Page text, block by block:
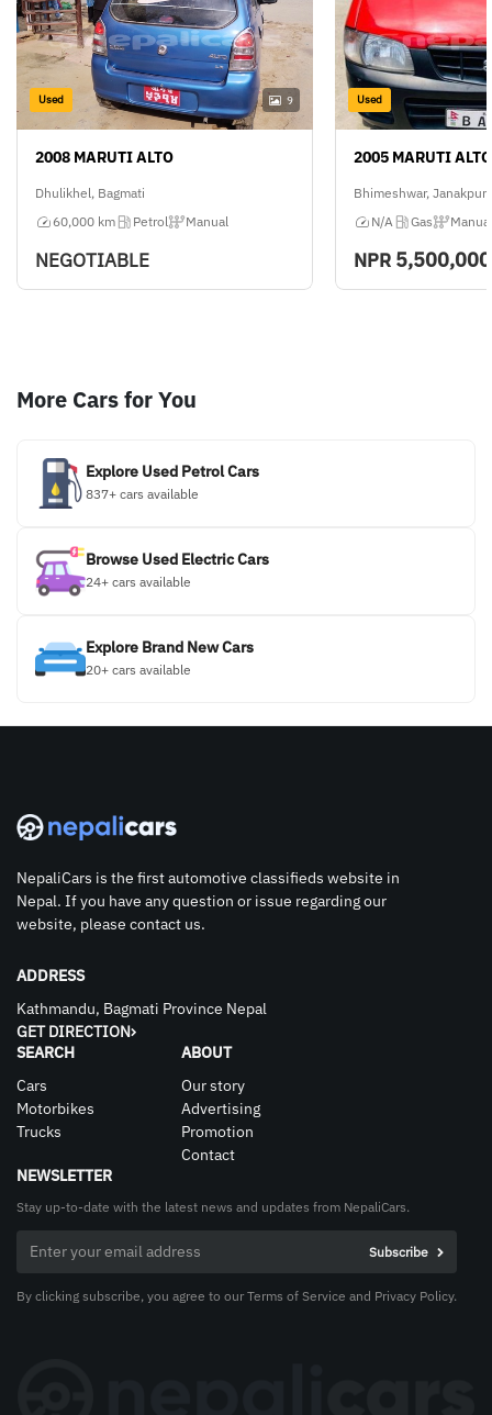
Used 9
2008 MARUTI ALTO
Dhulikhel, Bagmati
60,000 km
Petrol Manual
NEGOTIABLE
Used
2005 MARUTI ALTO
Bhimeshwar, Janakpur
N/A
Gas Manual
NPR 5,500,000
More Cars for You
Explore Used Petrol Cars
837+ cars available
Browse Used Electric Cars
24+ cars available
Explore Brand New Cars
20+ cars available
NepaliCars is the first automotive classifieds website in
Nepal. If you have any question or issue regarding our
website, please contact us.
ADDRESS
Kathmandu, Bagmati Province Nepal
GET DIRECTION
SEARCH
Cars
Motorbikes
Trucks
ABOUT
Our story
Advertising
Promotion
Contact
NEWSLETTER
Stay up-to-date with the latest news and updates from NepaliCars.
By clicking subscribe, you agree to our Terms of Service and Privacy Policy.